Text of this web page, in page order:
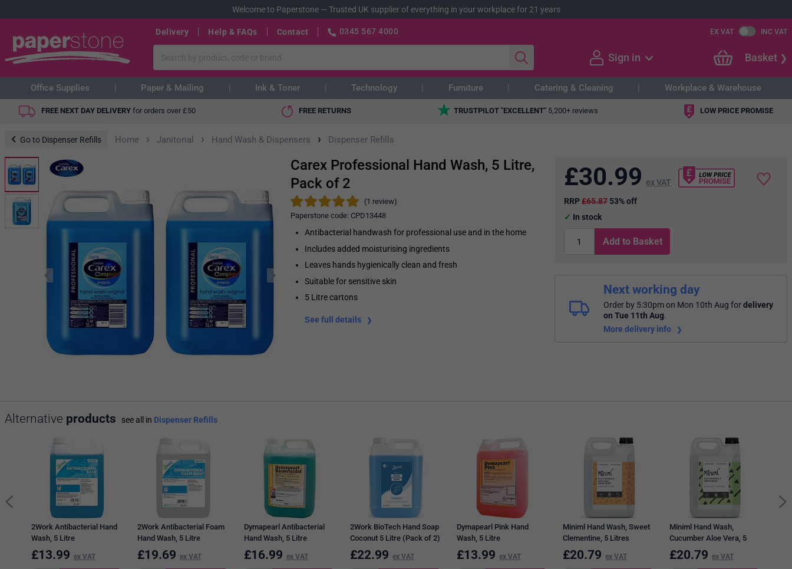
Welcome to Paperstone— Trusted UK supplier of everything in your workplace for 21 years
Delivery Help & FAQs Contact 0345 567 4000 EX VAT INC VAT
Sign in Basket
Office Supplies Paper & Mailing Ink & Toner Technology Furniture Catering & Cleaning Workplace & Warehouse
FREE NEXT DAY DELIVERY for orders over £50 FREE RETURNS TRUSTPILOT "EXCELLENT" 5,200+ reviews LOW PRICE PROMISE
Go to Dispenser Refills Home › Janitorial › Hand Wash & Dispensers › Dispenser Refills
Carex Professional Hand Wash, 5 Litre,
Pack of 2
(1 review)
Paperstone code: CPD13448
Antibacterial handwash for professional use and in the home
Includes added moisturising ingredients
Leaves hands hygienically clean and fresh
Suitable for sensitive skin
5 Litre cartons
See full details
£30.99 ex VAT
RRP£65.87 53% off
In stock
Add to Basket
Next working day
Order by 5:30pm on Mon 10th Aug fordelivery
on Tue 11th Aug.
More delivery info
Alternative products see all in Dispenser Refills
2Work Antibacterial Hand
Wash, 5 Litre
£13.99 ex VAT
2Work Antibacterial Foam
Hand Wash, 5 Litre
£19.69 ex VAT
Dymapearl Antibacterial
Hand Wash, 5 Litre
£16.99 ex VAT
2Work BioTech Hand Soap
Coconut 5 Litre (Pack of 2)
2W10406
£22.99 ex VAT
Dymapearl Pink Hand
Wash, 5 Litre
£13.99 ex VAT
Miniml Hand Wash, Sweet
Clementine, 5 Litres
£20.79 ex VAT
Miniml Hand Wash,
Cucumber Aloe Vera, 5
Litres
£20.79 ex VAT